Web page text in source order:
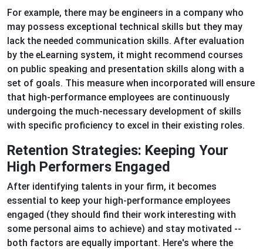
For example, there may be engineers in a company who
may possess exceptional technical skills but they may
lack the needed communication skills. After evaluation
by the eLearning system, it might recommend courses
on public speaking and presentation skills along with a
set of goals. This measure when incorporated will ensure
that high-performance employees are continuously
undergoing the much-necessary development of skills
with specific proficiency to excel in their existing roles.
Retention Strategies: Keeping Your
High Performers Engaged
After identifying talents in your firm, it becomes
essential to keep your high-performance employees
engaged (they should find their work interesting with
some personal aims to achieve) and stay motivated --
both factors are equally important. Here's where the